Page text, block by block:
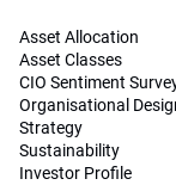
Asset Allocation
Asset Classes
CIO Sentiment
Organisational
Strategy
Sustainability
Investor Profile